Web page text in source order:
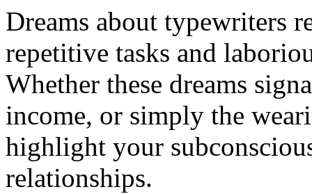
Dreams about typewriters
repetitive tasks and
Whether these dreams
income, or simply the
highlight your
relationships.